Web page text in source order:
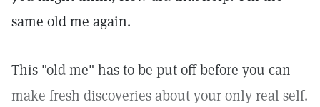
same old me again.
This "old me" has to be put off before you can
make fresh discoveries about your only real self.